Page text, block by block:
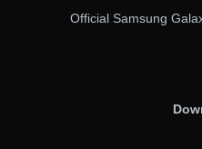
Official Samsung